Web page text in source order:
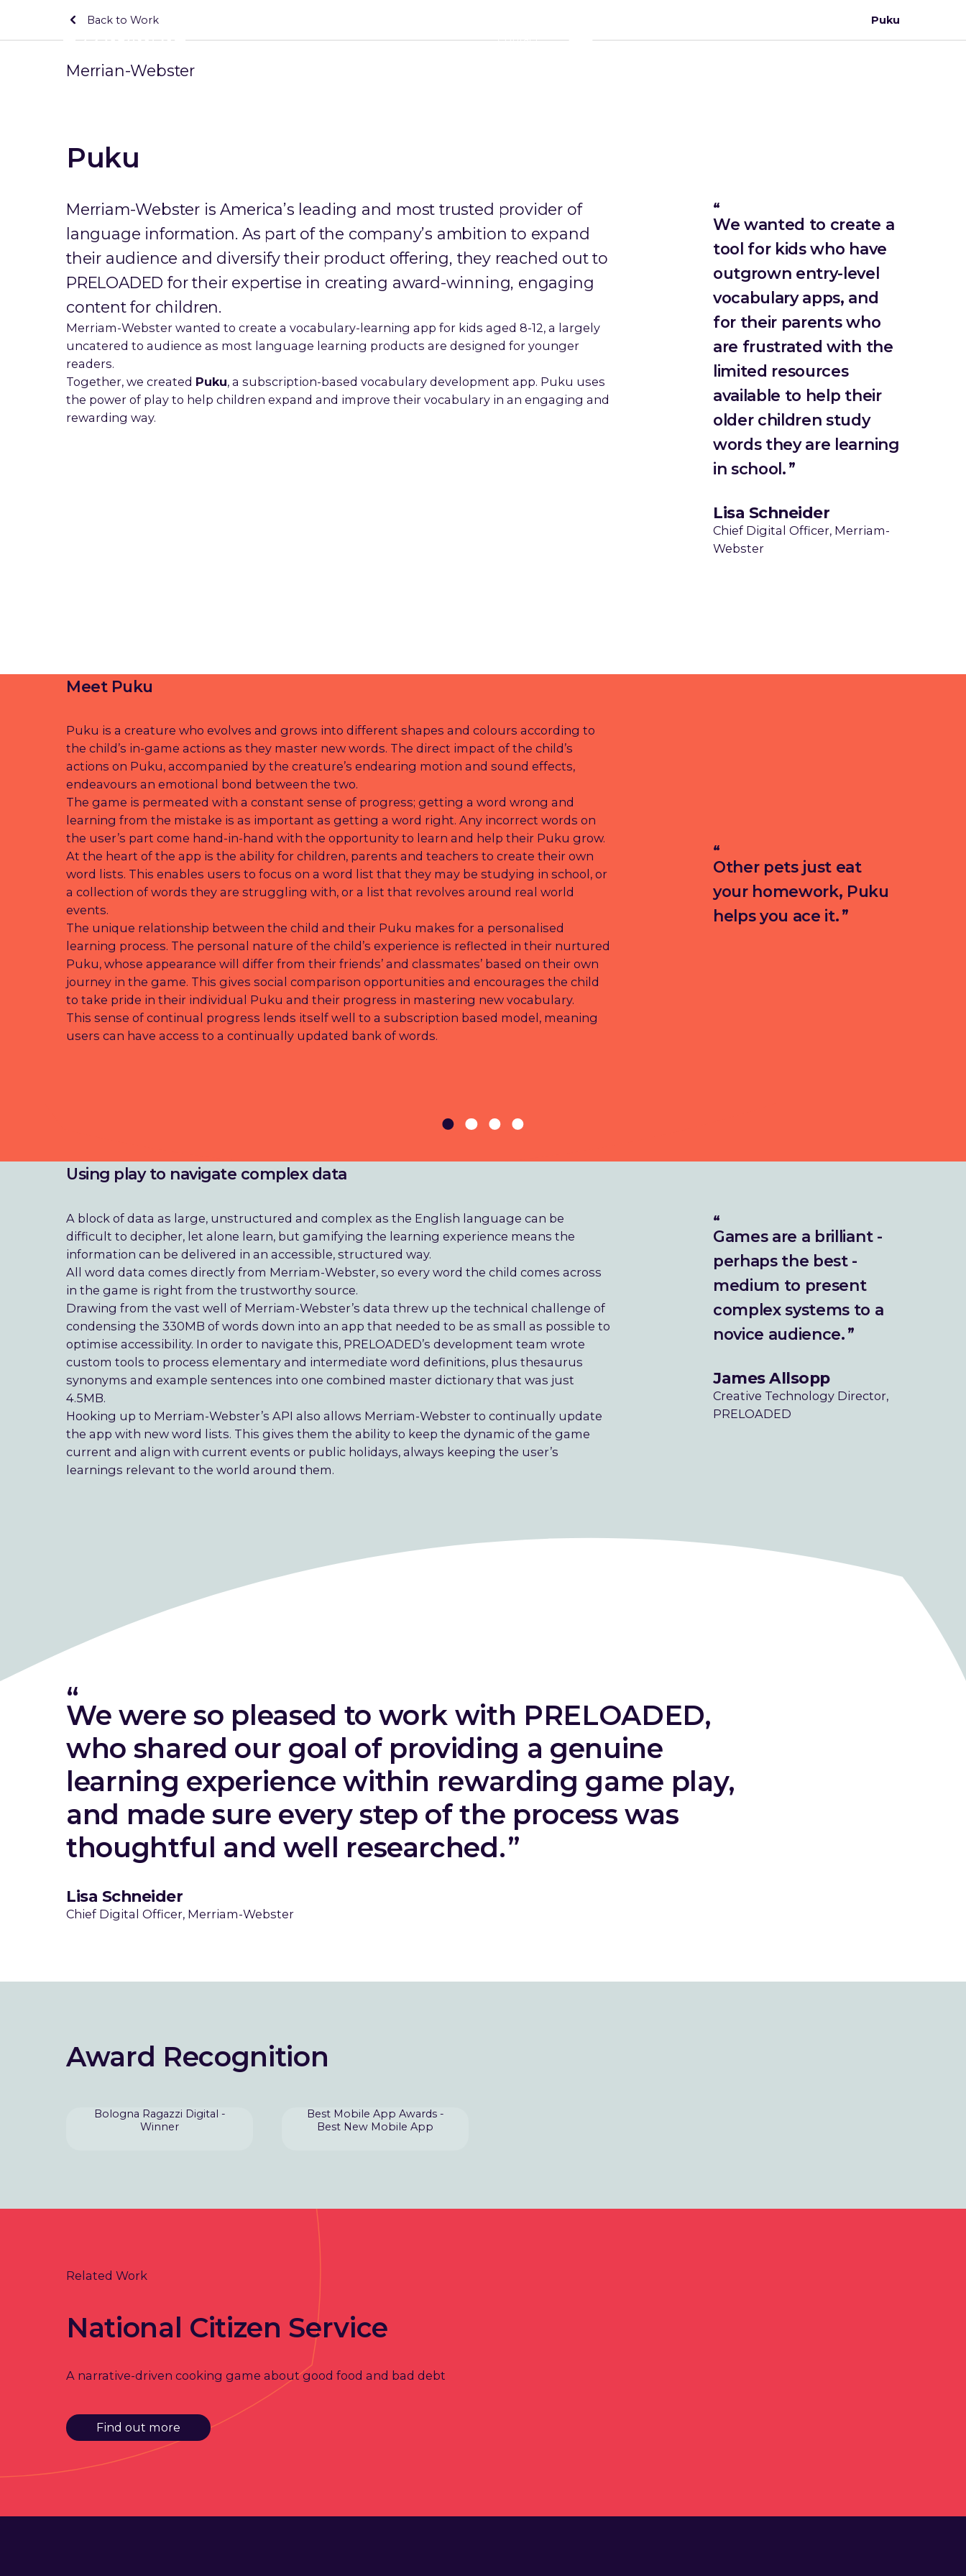
What We Do
Work
Back to Work Puku
Merrian-Webster
Puku
Merriam-Webster is America’s leading and most trusted provider of
language information. As part of the company’s ambition to expand
their audience and diversify their product offering, they reached out to
PRELOADED for their expertise in creating award-winning, engaging
content for children.
Merriam-Webster wanted to create a vocabulary-learning app for kids aged 8-12, a largely
uncatered to audience as most language learning products are designed for younger
readers.
Together, we created Puku, a subscription-based vocabulary development app. Puku uses
the power of play to help children expand and improve their vocabulary in an engaging and
rewarding way.
We wanted to create a
tool for kids who have
outgrown entry-level
vocabulary apps, and
for their parents who
are frustrated with the
limited resources
available to help their
older children study
words they are learning
in school.
Lisa Schneider
Chief Digital Officer, Merriam-
Webster
Meet Puku
Puku is a creature who evolves and grows into different shapes and colours according to
the child’s in-game actions as they master new words. The direct impact of the child’s
actions on Puku, accompanied by the creature’s endearing motion and sound effects,
endeavours an emotional bond between the two.
The game is permeated with a constant sense of progress; getting a word wrong and
learning from the mistake is as important as getting a word right. Any incorrect words on
the user’s part come hand-in-hand with the opportunity to learn and help their Puku grow.
At the heart of the app is the ability for children, parents and teachers to create their own
word lists. This enables users to focus on a word list that they may be studying in school, or
a collection of words they are struggling with, or a list that revolves around real world
events.
The unique relationship between the child and their Puku makes for a personalised
learning process. The personal nature of the child’s experience is reflected in their nurtured
Puku, whose appearance will differ from their friends’ and classmates’ based on their own
journey in the game. This gives social comparison opportunities and encourages the child
to take pride in their individual Puku and their progress in mastering new vocabulary.
This sense of continual progress lends itself well to a subscription based model, meaning
users can have access to a continually updated bank of words.
Other pets just eat
your homework, Puku
helps you ace it.
Using play to navigate complex data
A block of data as large, unstructured and complex as the English language can be
difficult to decipher, let alone learn, but gamifying the learning experience means the
information can be delivered in an accessible, structured way.
All word data comes directly from Merriam-Webster, so every word the child comes across
in the game is right from the trustworthy source.
Drawing from the vast well of Merriam-Webster’s data threw up the technical challenge of
condensing the 330MB of words down into an app that needed to be as small as possible to
optimise accessibility. In order to navigate this, PRELOADED’s development team wrote
custom tools to process elementary and intermediate word definitions, plus thesaurus
synonyms and example sentences into one combined master dictionary that was just
4.5MB.
Hooking up to Merriam-Webster’s API also allows Merriam-Webster to continually update
the app with new word lists. This gives them the ability to keep the dynamic of the game
current and align with current events or public holidays, always keeping the user’s
learnings relevant to the world around them.
Games are a brilliant -
perhaps the best -
medium to present
complex systems to a
novice audience.
James Allsopp
Creative Technology Director,
PRELOADED
We were so pleased to work with PRELOADED,
who shared our goal of providing a genuine
learning experience within rewarding game play,
and made sure every step of the process was
thoughtful and well researched.
Lisa Schneider
Chief Digital Officer, Merriam-Webster
Award Recognition
Bologna Ragazzi Digital -
Winner
Best Mobile App Awards -
Best New Mobile App
Related Work
National Citizen Service
A narrative-driven cooking game about good food and bad debt
Find out more